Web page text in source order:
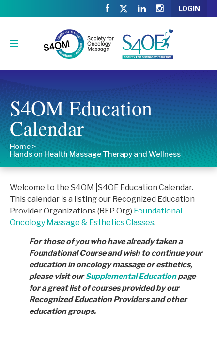
LOGIN
S4OM Education
Calendar
Home >
Hands on Health Massage Therapy and Wellness
Welcome to the S4OM |S4OE Education Calendar.
This calendar is a listing our Recognized Education
Provider Organizations (REP Org) Foundational
Oncology Massage & Esthetics Classes.
For those of you who have already taken a
Foundational Course and wish to continue your
education inoncology massage or esthetics,
please visit ourSupplemental Education page
for a great list of courses provided byour
Recognized Education Providers and other
education groups.